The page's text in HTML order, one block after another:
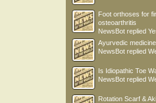
Foot orthoses for
osteoarthritis
NewsBot replied
Ayurvedic
NewsBot replied
Is Idiopathic Toe
NewsBot replied
Rotation Scarf &